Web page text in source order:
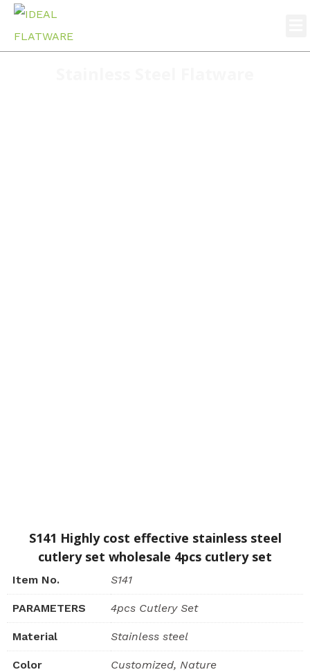
S141 Highly cost effective stainless steel
cutlery set wholesale 4pcs cutlery set
Item No. S141
PARAMETERS 4pcs Cutlery Set
Material Stainless steel
Color Customized, Nature